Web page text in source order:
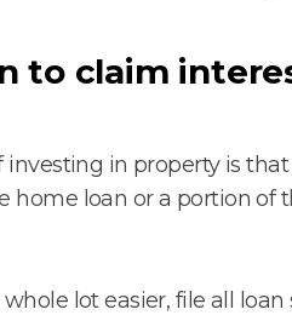
to claim
investing in property is
home loan or a portion of
lot easier, file all